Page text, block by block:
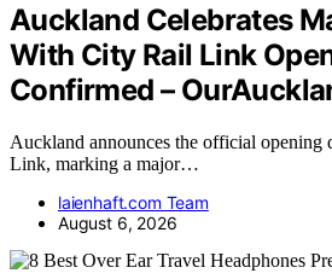
Auckland Celebrates
With City Rail Link
Confirmed –
Auckland announces the official opening
Link, marking a major…
laienhaft.com Team
August 6, 2026